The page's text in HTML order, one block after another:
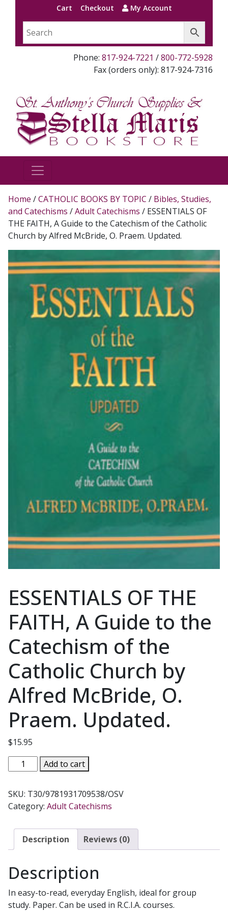
Cart Checkout My Account
Phone: 817-924-7221 /800-772-5928
Fax (orders only): 817-924-7316
Home /CATHOLIC BOOKS BY TOPIC / Bibles, Studies,
and Catechisms /Adult Catechisms / ESSENTIALS OF
THE FAITH, A Guide to the Catechism of the Catholic
Church by Alfred McBride, O. Praem. Updated.
ESSENTIALS OF THE
FAITH, A Guide to the
Catechism of the
Catholic Church by
Alfred McBride, O.
Praem. Updated.
$15.95
ESSENTIALS
OF
FAITH,
A
the
of
Catholic
Church
Add to cart
SKU: T30/9781931709538/OSV
Category: Adult Catechisms
Description Reviews (0)
Description
In easy-to-read, everyday English, ideal for group
study. Paper. Can be used in R.C.I.A. courses.